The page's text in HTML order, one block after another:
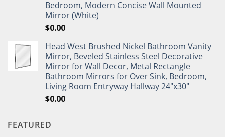
Bedroom, Modern Concise Wall Mounted
Mirror (White)
$0.00
Head West Brushed Nickel Bathroom Vanity
Mirror, Beveled Stainless Steel Decorative
Mirror for Wall Decor, Metal Rectangle
Bathroom Mirrors for Over Sink, Bedroom,
Living Room Entryway Hallway 24"x30"
$0.00
FEATURED